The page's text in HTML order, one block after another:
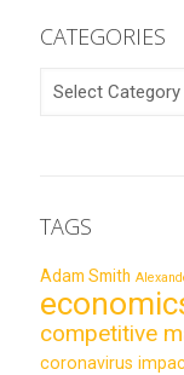
CATEGORIES
TAGS
Adam Smith
competitive
coronavirus